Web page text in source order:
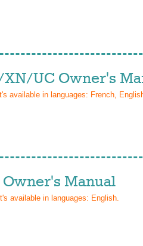
XN/UC Owner's
available in languages: French,
Owner's Manual
available in languages: English.